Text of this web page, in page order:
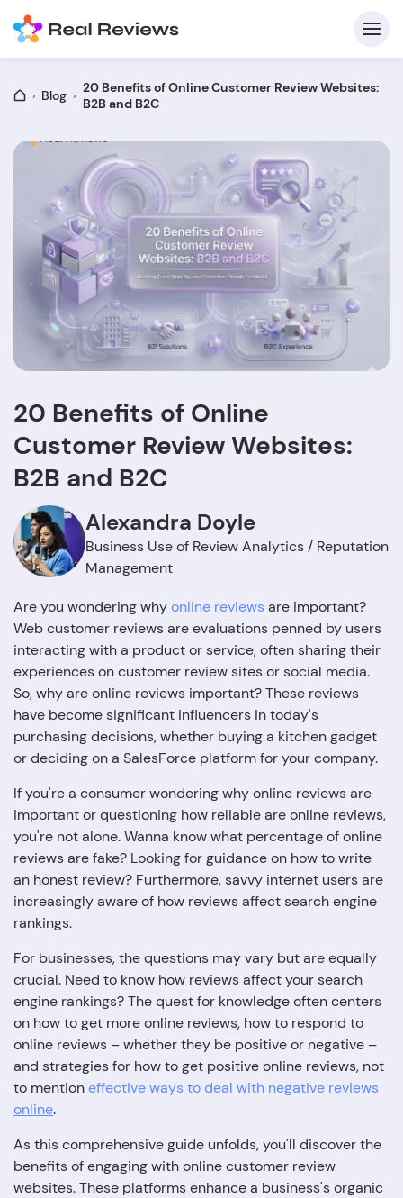
Blog
20 Benefits of Online Customer Review Websites:
B2B and B2C
20 Benefits of Online
Customer Review Websites:
B2B and B2C
Alexandra Doyle
Business Use of Review Analytics / Reputation
Management
Are you wondering whyonline reviews are important?
Web customer reviews are evaluations penned by users
interacting with a product or service, often sharing their
experiences on customer review sites or social media.
So, why are online reviews important? These reviews
have become significant influencers in today's
purchasing decisions, whether buying a kitchen gadget
or deciding on a SalesForce platform for your company.
If you're a consumer wondering why online reviews are
important or questioning how reliable are online reviews,
you're not alone. Wanna know what percentage of online
reviews are fake? Looking for guidance on how to write
an honest review? Furthermore, savvy internet users are
increasingly aware of how reviews affect search engine
rankings.
For businesses, the questions may vary but are equally
crucial. Need to know how reviews affect your search
engine rankings? The quest for knowledge often centers
on how to get more online reviews, how to respond to
online reviews – whether they be positive or negative –
and strategies for how to get positive online reviews, not
to mentioneffective ways to deal with negative reviews
online.
As this comprehensive guide unfolds, you'll discover the
benefits of engaging with online customer review
websites. These platforms enhance a business's organic